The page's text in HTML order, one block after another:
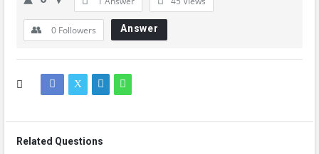
0 Followers Answer
Related Questions